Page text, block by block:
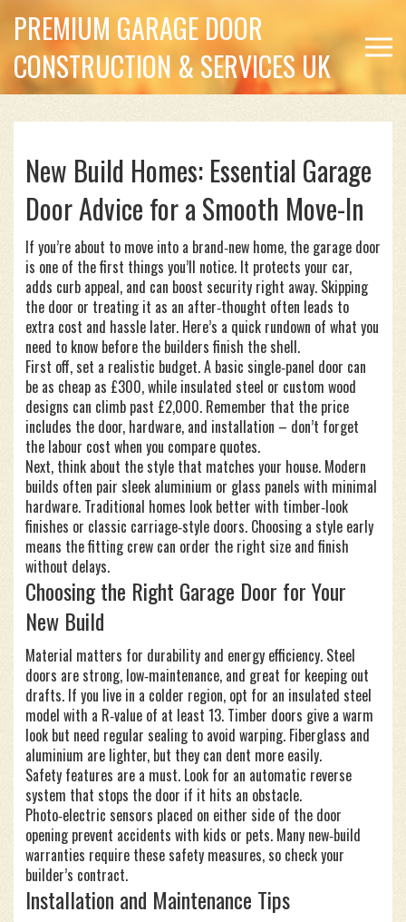
PREMIUM GARAGE DOOR
CONSTRUCTION & SERVICES UK
New Build Homes: Essential Garage
Door Advice for a Smooth Move-In
If you’re about to move into a brand‑new home, the garage door
is one of the first things you’ll notice. It protects your car,
adds curb appeal, and can boost security right away. Skipping
the door or treating it as an after‑thought often leads to
extra cost and hassle later. Here’s a quick rundown of what you
need to know before the builders finish the shell.
First off, set a realistic budget. A basic single‑panel door can
be as cheap as £300, while insulated steel or custom wood
designs can climb past £2,000. Remember that the price
includes the door, hardware, and installation – don’t forget
the labour cost when you compare quotes.
Next, think about the style that matches your house. Modern
builds often pair sleek aluminium or glass panels with minimal
hardware. Traditional homes look better with timber‑look
finishes or classic carriage‑style doors. Choosing a style early
means the fitting crew can order the right size and finish
without delays.
Choosing the Right Garage Door for Your
New Build
Material matters for durability and energy efficiency. Steel
doors are strong, low‑maintenance, and great for keeping out
drafts. If you live in a colder region, opt for an insulated steel
model with a R‑value of at least 13. Timber doors give a warm
look but need regular sealing to avoid warping. Fiberglass and
aluminium are lighter, but they can dent more easily.
Safety features are a must. Look for an automatic reverse
system that stops the door if it hits an obstacle.
Photo‑electric sensors placed on either side of the door
opening prevent accidents with kids or pets. Many new‑build
warranties require these safety measures, so check your
builder’s contract.
Installation and Maintenance Tips